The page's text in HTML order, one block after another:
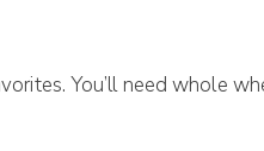
You’ll nееd whоlе